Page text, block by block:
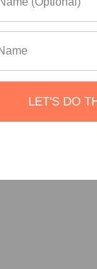
pay to
LET'S DO